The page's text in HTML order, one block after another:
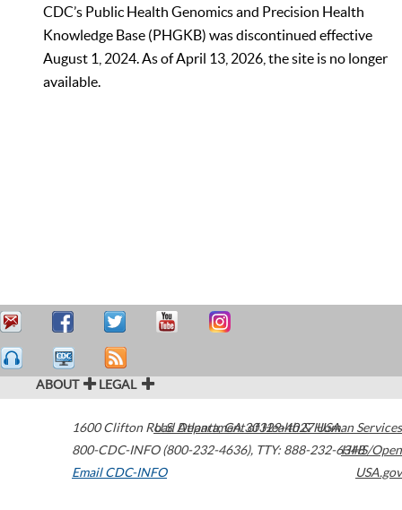
CDC’s Public Health Genomics and Precision Health
Knowledge Base (PHGKB) was discontinued effective
August 1, 2024. As of April 13, 2026, the site is no longer
available.
ABOUT LEGAL
1600 Clifton Road Atlanta,GA30329-4027USA
800-CDC-INFO (800-232-4636), TTY: 888-232-6348
Email CDC-INFO
U.S. Department of Health & Human Services
HHS/Open
USA.gov